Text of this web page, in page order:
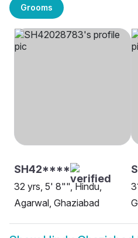
Grooms
SH42****
32 yrs, 5' 8"", Hindu,
Agarwal, Ghaziabad